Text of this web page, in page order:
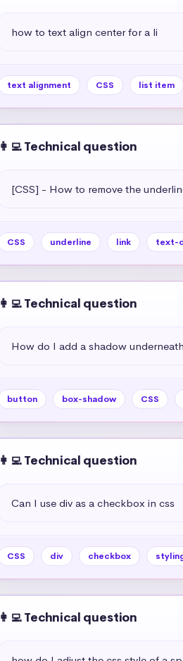
how to text align center for a li
text alignment CSS list item
👩‍💻 Technical question
[CSS] - How to remove the
CSS underline link text-
👩‍💻 Technical question
How do I add a shadow
button box-shadow CSS
👩‍💻 Technical question
Can I use div as a checkbox in css
CSS div checkbox
👩‍💻 Technical question